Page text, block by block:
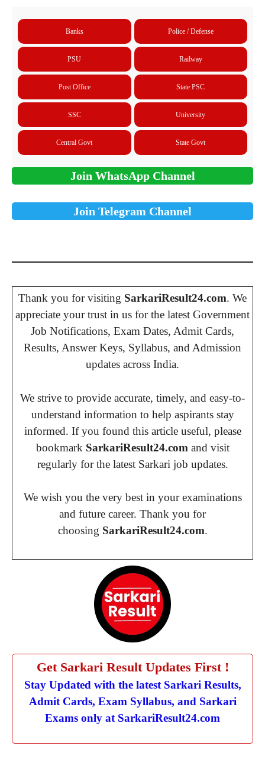
Banks Police / Defense
PSU Railway
Post Office State PSC
SSC University
Central Govt State Govt
Join WhatsApp Channel
Join Telegram Channel
Thank you for visiting SarkariResult24.com. We
appreciate your trust in us for the latest Government
Job Notifications, Exam Dates, Admit Cards,
Results, Answer Keys, Syllabus, and Admission
updates across India.
We strive to provide accurate, timely, and easy-to-
understand information to help aspirants stay
informed. If you found this article useful, please
bookmark SarkariResult24.com and visit
regularly for the latest Sarkari job updates.
We wish you the very best in your examinations
and future career. Thank you for
choosing SarkariResult24.com.
Get Sarkari Result Updates First !
Stay Updated with the latest Sarkari Results,
Admit Cards, Exam Syllabus, and Sarkari
Exams only at SarkariResult24.com